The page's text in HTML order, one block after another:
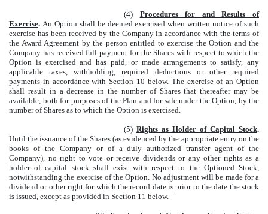
(4) Procedures for and Results of
Exercise. An Option shall be deemed exercised when written notice of such
exercise has been received by the Company in accordance with the terms of
the Award Agreement by the person entitled to exercise the Option and the
Company has received full payment for the Shares with respect to which the
Option is exercised and has paid, or made arrangements to satisfy, any
applicable taxes, withholding, required deductions or other required
payments in accordance with Section 10 below. The exercise of an Option
shall result in a decrease in the number of Shares that thereafter may be
available, both for purposes of the Plan and for sale under the Option, by the
number of Shares as to which the Option is exercised.
(5) Rights as Holder of Capital Stock.
Until the issuance of the Shares (as evidenced by the appropriate entry on the
books of the Company or of a duly authorized transfer agent of the
Company), no right to vote or receive dividends or any other rights as a
holder of capital stock shall exist with respect to the Optioned Stock,
notwithstanding the exercise of the Option. No adjustment will be made for a
dividend or other right for which the record date is prior to the date the stock
is issued, except as provided in Section 11 below.